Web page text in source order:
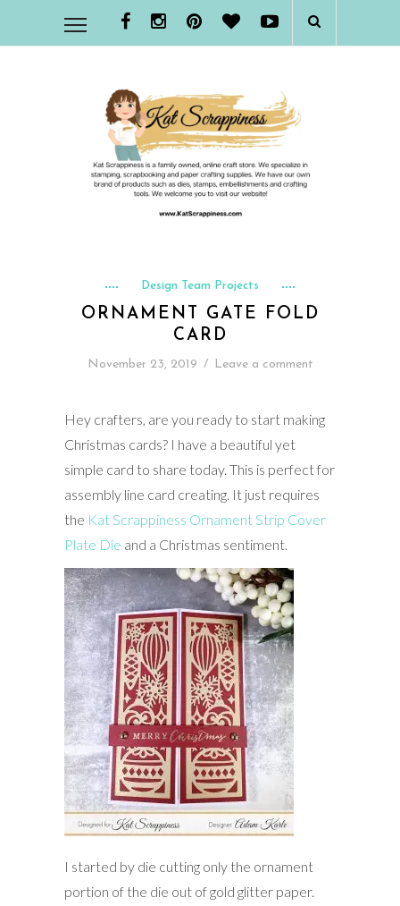
Design Team Projects
ORNAMENT GATE FOLD
CARD
November 23, 2019 / Leave a comment
Hey crafters, are you ready to start making
Christmas cards? I have a beautiful yet
simple card to share today. This is perfect for
assembly line card creating. It just requires
the Kat Scrappiness Ornament Strip Cover
Plate Die and a Christmas sentiment.
I started by die cutting only the ornament
portion of the die out of gold glitter paper.